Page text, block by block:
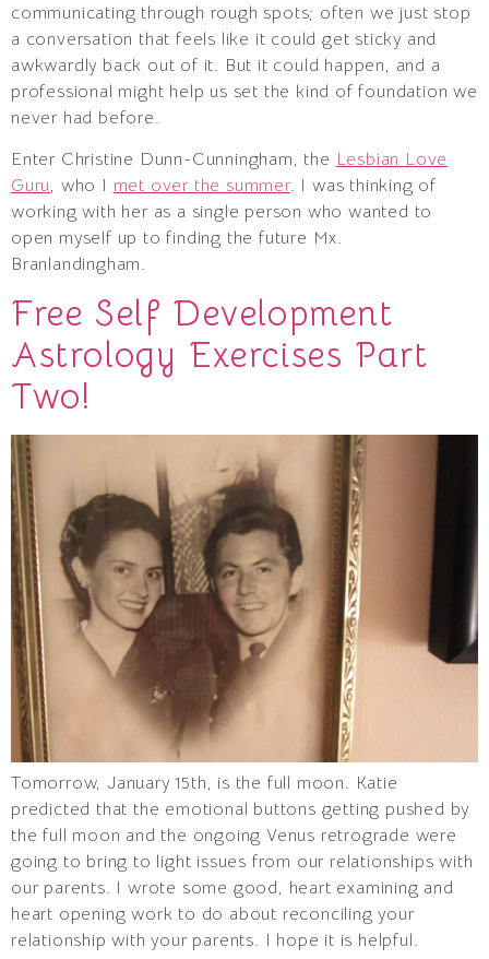
communicating through rough spots; often we just stop
a conversation that feels like it could get sticky and
awkwardly back out of it. But it could happen, and a
professional might help us set the kind of foundation we
never had before.
Enter Christine Dunn-Cunningham, the Lesbian Love
Guru, who I met over the summer. I was thinking of
working with her as a single person who wanted to
open myself up to finding the future Mx.
Branlandingham.
Free Self Development
Astrology Exercises Part
Two!
Tomorrow, January 15th, is the full moon. Katie
predicted that the emotional buttons getting pushed by
the full moon and the ongoing Venus retrograde were
going to bring to light issues from our relationships with
our parents. I wrote some good, heart examining and
heart opening work to do about reconciling your
relationship with your parents. I hope it is helpful.